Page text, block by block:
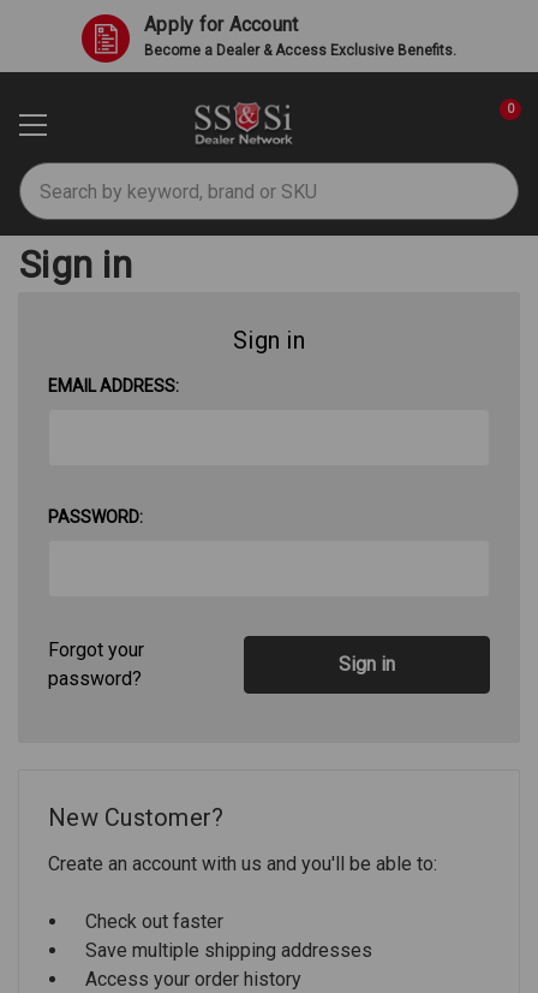
Apply for Account
Become a Dealer & Access Exclusive Benefits.
Search
0
Sign in
Sign in
EMAIL ADDRESS:
PASSWORD:
Forgot your
password?
New Customer?
Create an account with us and you'll be able to:
Check out faster
Save multiple shipping addresses
Access your order history